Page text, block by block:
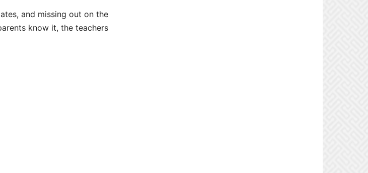
and missing out on the
know it, the teachers